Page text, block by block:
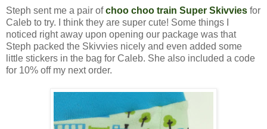
Steph sent me a pair ofchoo choo train Super Skivvies for
Caleb to try. I think they are super cute! Some things I
noticed right away upon opening our package was that
Steph packed the Skivvies nicely and even added some
little stickers in the bag for Caleb. She also included a code
for 10% off my next order.